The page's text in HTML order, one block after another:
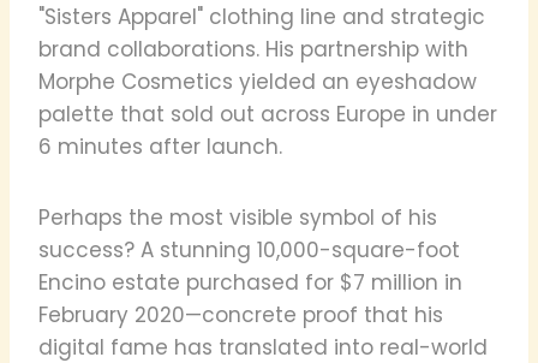
"Sisters Apparel" clothing line and strategic
brand collaborations. His partnership with
Morphe Cosmetics yielded an eyeshadow
palette that sold out across Europe in under
6 minutes after launch.
Perhaps the most visible symbol of his
success? A stunning 10,000-square-foot
Encino estate purchased for $7 million in
February 2020—concrete proof that his
digital fame has translated into real-world